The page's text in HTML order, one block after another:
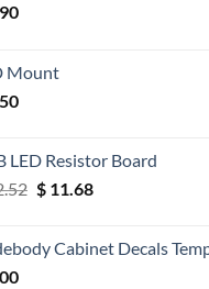
Mount
LED Resistor Board
Original
$ 12.52.
$11.68Current
$ 11.68.
Cabinet Decals